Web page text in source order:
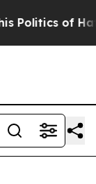
of Hatred”